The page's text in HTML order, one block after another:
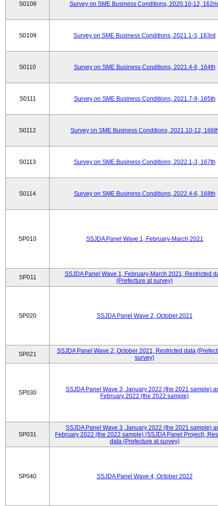
S0108 Survey on SME Business Conditions, 2020.10-12,
S0109 Survey on SME Business Conditions, 2021.1-3, 163rd
S0110 Survey on SME Business Conditions, 2021.4-6, 164th
S0111 Survey on SME Business Conditions, 2021.7-9, 165th
S0112 Survey on SME Business Conditions, 2021.10-12,
S0113 Survey on SME Business Conditions, 2022.1-3, 167th
S0114 Survey on SME Business Conditions, 2022.4-6, 168th
SP010 SSJDA Panel Wave 1, February-March 2021
SP011
SSJDA Panel Wave 1, February-March 2021, Restricted
(Prefecture at survey)
SP020 SSJDA Panel Wave 2, October 2021
SP021
SSJDA Panel Wave 2, October 2021, Restricted data
survey)
SP030
SSJDA Panel Wave 3, January 2022 (the 2021 sample)
February 2022 (the 2022 sample)
SP031
SSJDA Panel Wave 3, January 2022 (the 2021 sample)
February 2022 (the 2022 sample) (SSJDA Panel Project),
data (Prefecture at survey)
SP040 SSJDA Panel Wave 4, October 2022